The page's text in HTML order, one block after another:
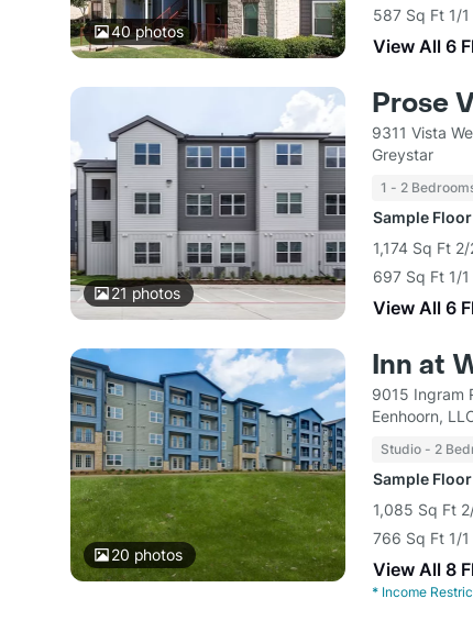
40photos
587 Sq Ft 1/
View All 6
21photos
Prose
9311 Vista
Greystar
1 - 2
Sample
1,174 Sq Ft
697 Sq Ft 1/
View All 6
20 photos
Inn at
9015 Ingram
Eenhoorn,
Studio - 2
Sample
1,085 Sq Ft
766 Sq Ft 1/
View All 8
* Income